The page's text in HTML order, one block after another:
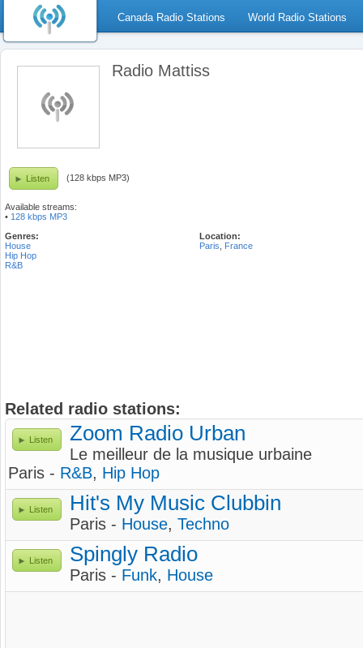
Canada Radio Stations World Radio Stations
Radio Mattiss
Listen (128 kbps MP3)
Available streams:
• 128 kbps MP3
Genres:
House
Hip Hop
R&B
Location:
Paris
France
Related radio stations:
Listen Zoom Radio Urban
Le meilleur de la musique urbaine
Paris - R&B, Hip Hop
Listen Hit's My Music Clubbin
Paris - House, Techno
Listen Spingly Radio
Paris - Funk, House